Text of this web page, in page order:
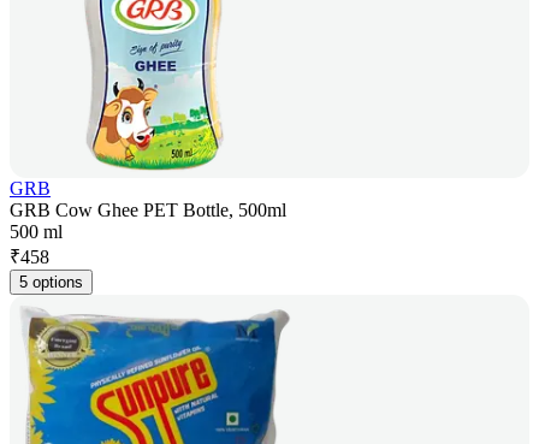
GRB
GRB Cow Ghee PET Bottle, 500ml
500 ml
₹458
5 options